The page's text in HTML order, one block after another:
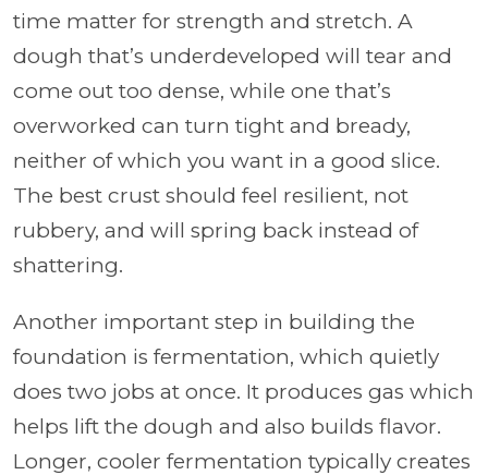
time matter for strength and stretch. A
dough that’s underdeveloped will tear and
come out too dense, while one that’s
overworked can turn tight and bready,
neither of which you want in a good slice.
The best crust should feel resilient, not
rubbery, and will spring back instead of
shattering.
Another important step in building the
foundation is fermentation, which quietly
does two jobs at once. It produces gas which
helps lift the dough and also builds flavor.
Longer, cooler fermentation typically creates